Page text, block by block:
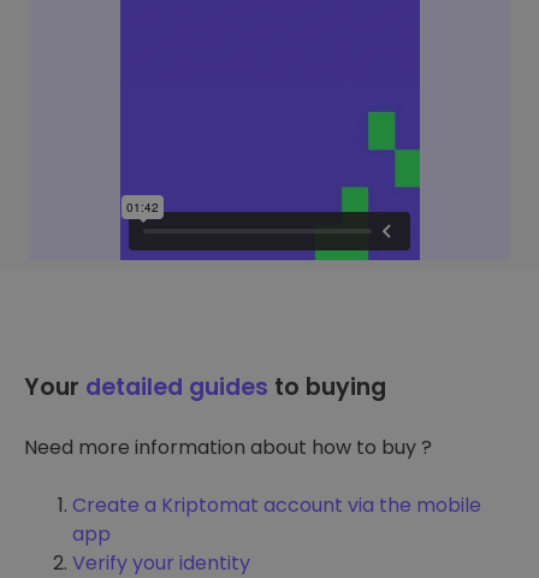
Your detailed guides to buying
Need more information about how to buy ?
Create a Kriptomat account via the mobile
app
Verify your identity